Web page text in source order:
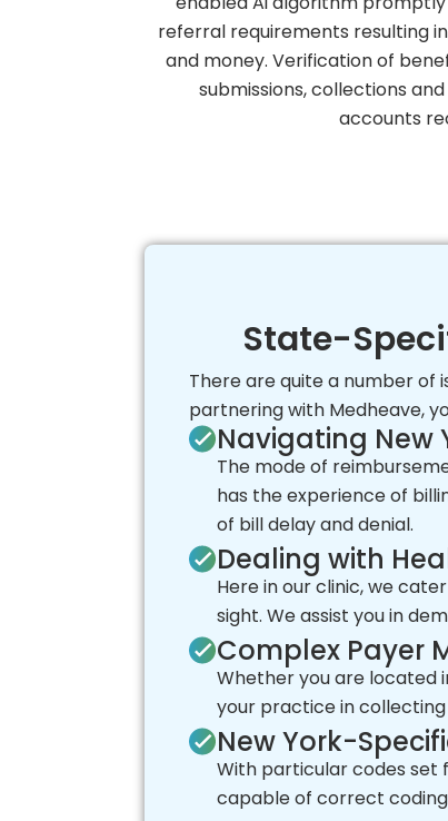
referral requirements resulting
and money. Verification of
submissions, collections
accounts
State-
There are quite a number of
partnering with Medheave,
Navigating New
The mode of
has the experience of
of bill delay and denial.
Dealing with
Here in our clinic, we
sight. We assist you in
Complex Payer
Whether you are located
your practice in
New York-
With particular codes set
capable of correct